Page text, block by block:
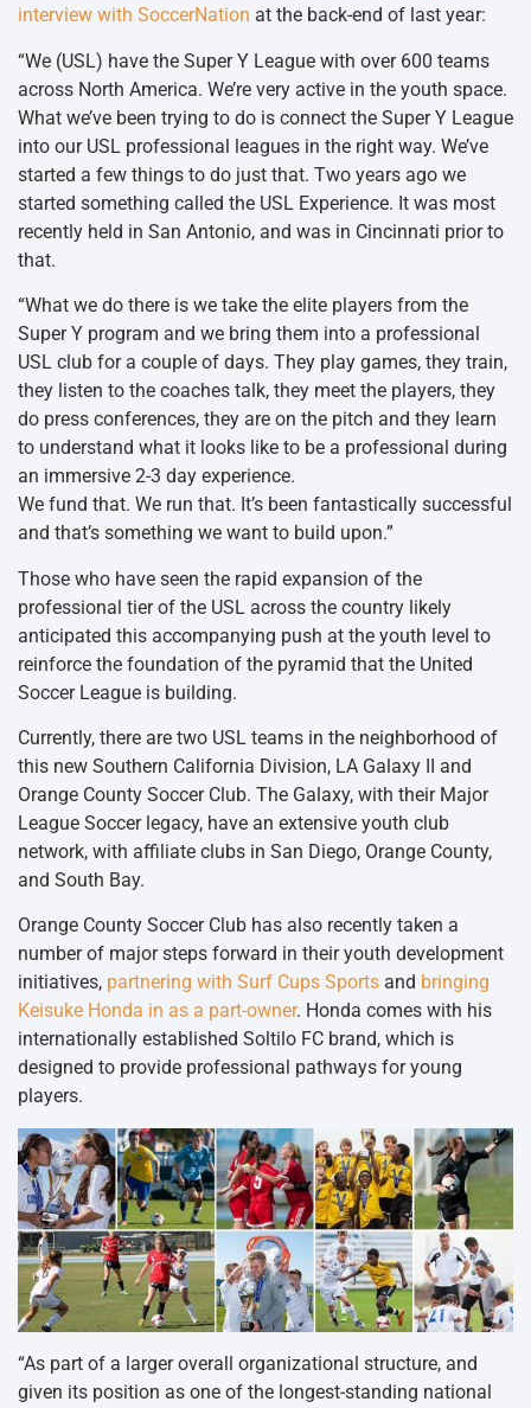
interview with SoccerNation at the back-end of last year:
“We (USL) have the Super Y League with over 600 teams
across North America. We’re very active in the youth space.
What we’ve been trying to do is connect the Super Y League
into our USL professional leagues in the right way. We’ve
started a few things to do just that. Two years ago we
started something called the USL Experience. It was most
recently held in San Antonio, and was in Cincinnati prior to
that.
“What we do there is we take the elite players from the
Super Y program and we bring them into a professional
USL club for a couple of days. They play games, they train,
they listen to the coaches talk, they meet the players, they
do press conferences, they are on the pitch and they learn
to understand what it looks like to be a professional during
an immersive 2-3 day experience.
We fund that. We run that. It’s been fantastically successful
and that’s something we want to build upon.”
Those who have seen the rapid expansion of the
professional tier of the USL across the country likely
anticipated this accompanying push at the youth level to
reinforce the foundation of the pyramid that the United
Soccer League is building.
Currently, there are two USL teams in the neighborhood of
this new Southern California Division, LA Galaxy II and
Orange County Soccer Club. The Galaxy, with their Major
League Soccer legacy, have an extensive youth club
network, with affiliate clubs in San Diego, Orange County,
and South Bay.
Orange County Soccer Club has also recently taken a
number of major steps forward in their youth development
initiatives, partnering with Surf Cups Sports and bringing
Keisuke Honda in as a part-owner. Honda comes with his
internationally established Soltilo FC brand, which is
designed to provide professional pathways for young
players.
“As part of a larger overall organizational structure, and
given its position as one of the longest-standing national